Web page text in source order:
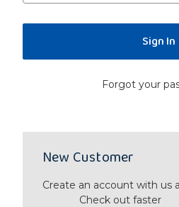
Forgot your
New Customer
Create an account with us
Check out faster